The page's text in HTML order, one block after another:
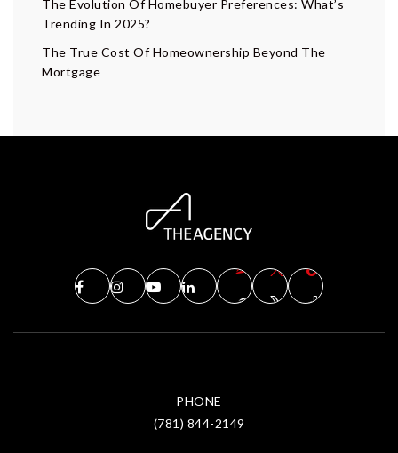
The Evolution Of Homebuyer Preferences: What’s
Trending In 2025?
The True Cost Of Homeownership Beyond The
Mortgage
PHONE
(781) 844-2149